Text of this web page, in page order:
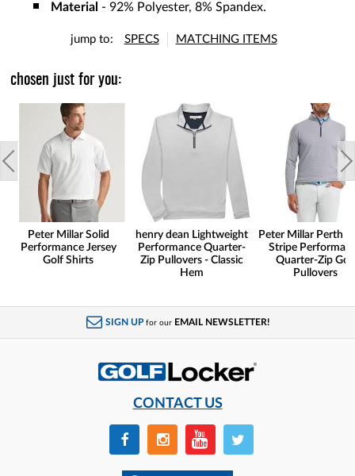
Material - 92% Polyester, 8% Spandex.
jump to: SPECS MATCHING ITEMS
chosen just for you:
Peter Millar Solid
Performance Jersey
Golf Shirts
henry dean Lightweight
Performance Quarter-
Zip Pullovers - Classic
Hem
Peter Millar Perth
Stripe
Quarter-Zip Golf
Pullovers
SIGN UP for our EMAIL NEWSLETTER!
CONTACT US